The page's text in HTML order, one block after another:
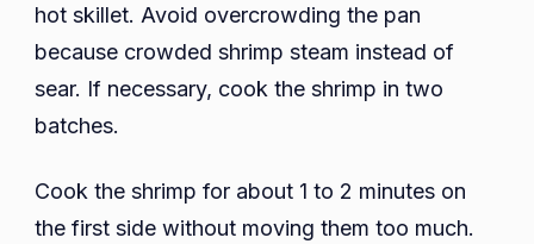
hot skillet. Avoid overcrowding the pan
because crowded shrimp steam instead of
sear. If necessary, cook the shrimp in two
batches.
Cook the shrimp for about 1 to 2 minutes on
the first side without moving them too much.